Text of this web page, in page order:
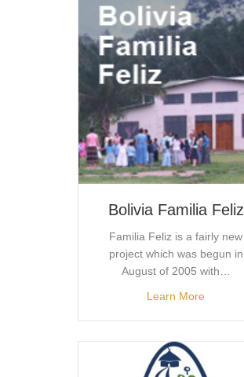
Bolivia Familia Feliz
Familia Feliz is a fairly new
project which was begun in
August of 2005 with…
Learn More